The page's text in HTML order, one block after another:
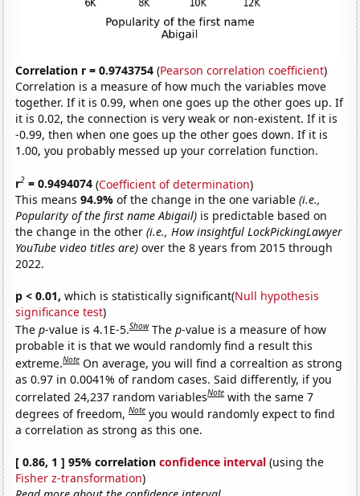
Correlation r = 0.9743754 (Pearson correlation coefficient)
Correlation is a measure of how much the variables move
together. If it is 0.99, when one goes up the other goes up. If
it is 0.02, the connection is very weak or non-existent. If it is
-0.99, then when one goes up the other goes down. If it is
1.00, you probably messed up your correlation function.
r2 = 0.9494074 (Coefficient of determination)
This means94.9%of the change in the one variable(i.e.,
Popularity of the first name Abigail) is predictable based on
the change in the other(i.e., How insightful LockPickingLawyer
YouTube video titles are) over the 8 years from 2015 through
2022.
p < 0.01, which is statistically significant(Null hypothesis
significance test)
Thep-value is 4.1E-5.Show Thep-value is a measure of how
probable it is that we would randomly find a result this
extreme.Note On average, you will find a correaltion as strong
as 0.97 in 0.0041% of random cases. Said differently, if you
correlated 24,237 random variablesNote with the same 7
degrees of freedom,Note you would randomly expect to find
a correlation as strong as this one.
[ 0.86, 1 ] 95% correlationconfidence interval (using the
Fisher z-transformation)